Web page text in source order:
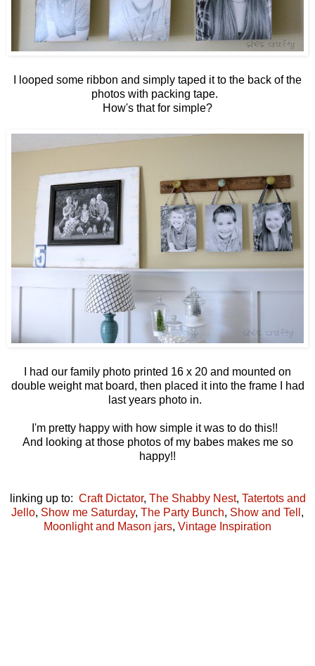
I looped some ribbon and simply taped it to the back of the
photos with packing tape.
How's that for simple?
I had our family photo printed 16 x 20 and mounted on
double weight mat board, then placed it into the frame I had
last years photo in.
I'm pretty happy with how simple it was to do this!!
And looking at those photos of my babes makes me so
happy!!
linking up to: Craft Dictator, The Shabby Nest, Tatertots and
Jello, Show me Saturday, The Party Bunch, Show and Tell ,
Moonlight and Mason jars, Vintage Inspiration